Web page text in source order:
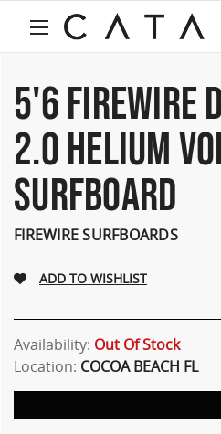
5'6 FIREWIRE
2.0 HELIUM
SURFBOARD
FIREWIRE SURFBOARDS
Availability: Out Of Stock
Location: COCOA BEACH FL